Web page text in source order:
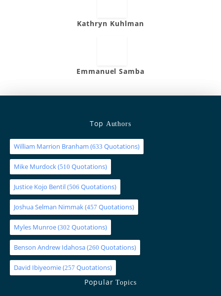
Kathryn Kuhlman
Emmanuel Samba
Top Authors
William Marrion Branham (633 Quotations)
Mike Murdock(510 Quotations)
Justice Kojo Bentil(506 Quotations)
Joshua Selman Nimmak(457 Quotations)
Myles Munroe(302 Quotations)
Benson Andrew Idahosa(260 Quotations)
David Ibiyeomie(257 Quotations)
PopularTopics